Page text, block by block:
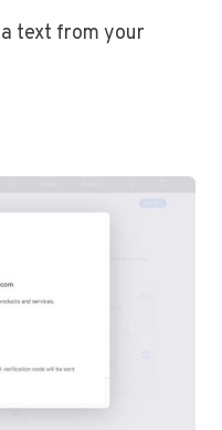
text from your